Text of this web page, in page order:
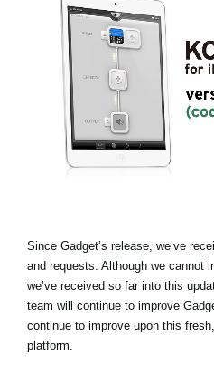
Lieu
Réseaux sociaux
A propos de Korg
Since Gadget’s release, we’ve
and requests. Although we cannot
we’ve received so far into this
team will continue to improve
continue to improve upon this
platform.